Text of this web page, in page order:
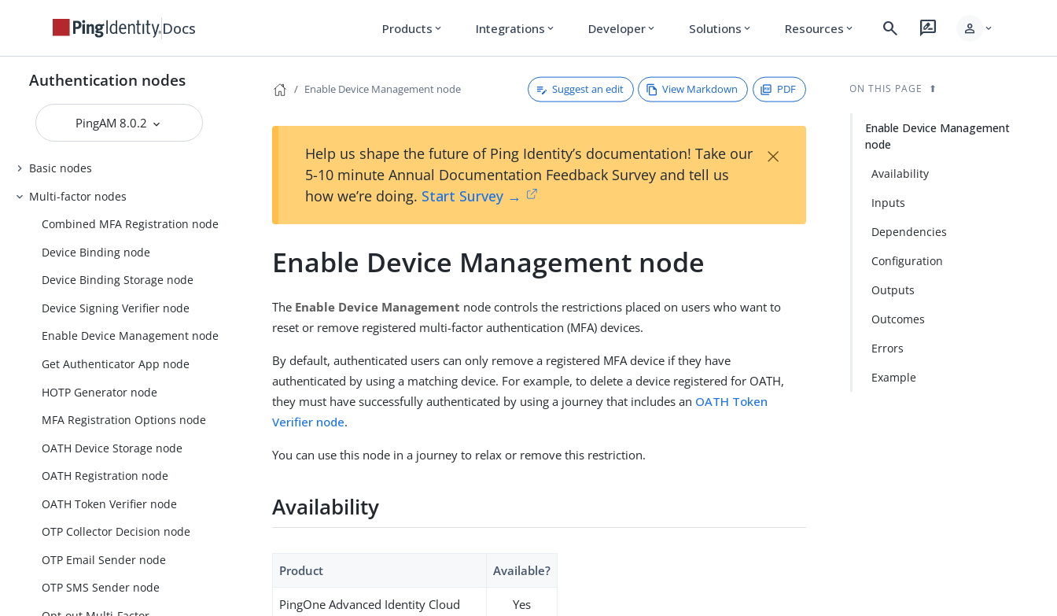
Docs Products expand_more Integrations expand_more Developer expand_more Solutions expand_more Resources expand_more search rate_review person expand_more
Authentication nodes
PingAM 8.0.2
Basic nodes
Multi-factor nodes
Combined MFA Registration node
Device Binding node
Device Binding Storage node
Device Signing Verifier node
Enable Device Management node
Get Authenticator App node
HOTP Generator node
MFA Registration Options node
OATH Device Storage node
OATH Registration node
OATH Token Verifier node
OTP Collector Decision node
OTP Email Sender node
OTP SMS Sender node
Enable Device Management node Suggest an edit View Markdown PDF
Help us shape the future of Ping Identity’s documentation! Take our
5-10 minute Annual Documentation Feedback Survey and tell us
how we’re doing. Start Survey →
×
Enable Device Management node
The Enable Device Management node controls the restrictions placed on users who want to
reset or remove registered multi-factor authentication (MFA) devices.
By default, authenticated users can only remove a registered MFA device if they have
authenticated by using a matching device. For example, to delete a device registered for OATH,
they must have successfully authenticated by using a journey that includes an OATH Token
Verifier node.
You can use this node in a journey to relax or remove this restriction.
Availability
Product Available?
PingOne Advanced Identity Cloud Yes
ON THIS PAGE
Enable Device Management
node
Availability
Inputs
Dependencies
Configuration
Outputs
Outcomes
Errors
Example